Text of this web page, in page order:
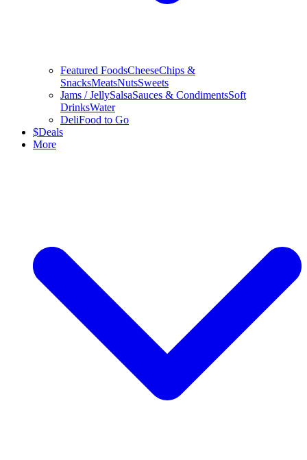
Featured FoodsCheeseChips &
SnacksMeatsNutsSweets
Jams / JellySalsaSauces & CondimentsSoft
DrinksWater
DeliFood to Go
$Deals
More